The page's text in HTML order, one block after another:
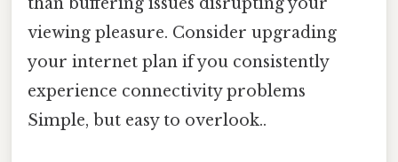
viewing pleasure. Consider upgrading
your internet plan if you consistently
experience connectivity problems
Simple, but easy to overlook..